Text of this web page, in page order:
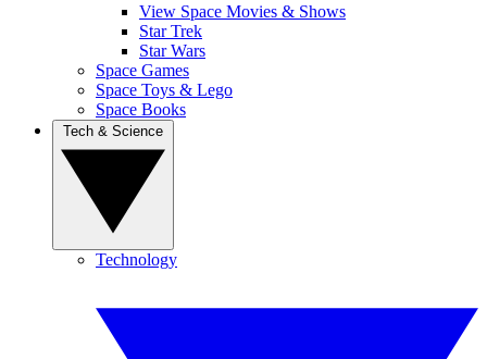
View Space Movies & Shows
Star Trek
Star Wars
Space Games
Space Toys & Lego
Space Books
Technology